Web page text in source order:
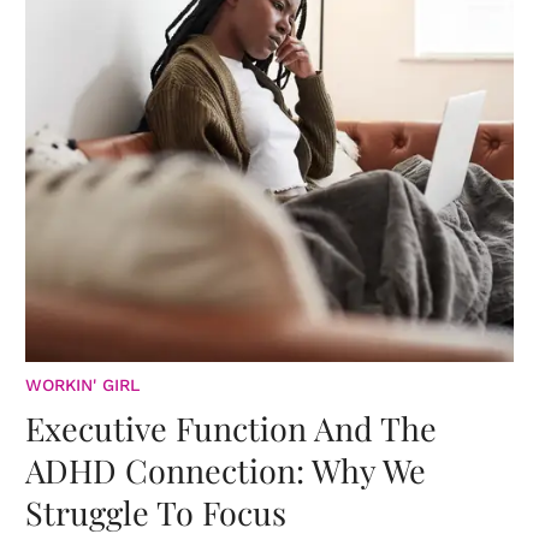
WORKIN' GIRL
Executive Function And The
ADHD Connection: Why We
Struggle To Focus